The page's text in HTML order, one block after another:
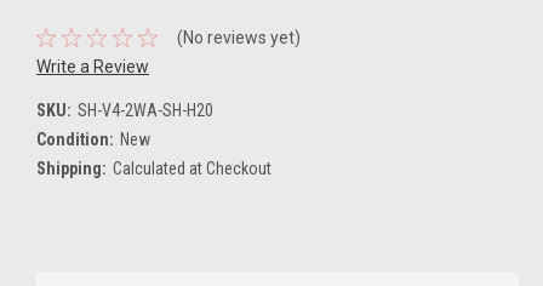
(No reviews yet)
Write a Review
SKU: SH-V4-2WA-SH-H20
Condition: New
Shipping: Calculated at Checkout